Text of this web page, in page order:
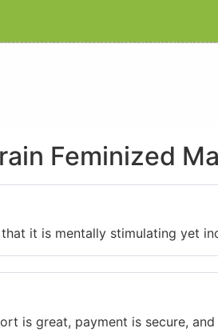
Feminized
it is mentally stimulating yet
is great, payment is secure,